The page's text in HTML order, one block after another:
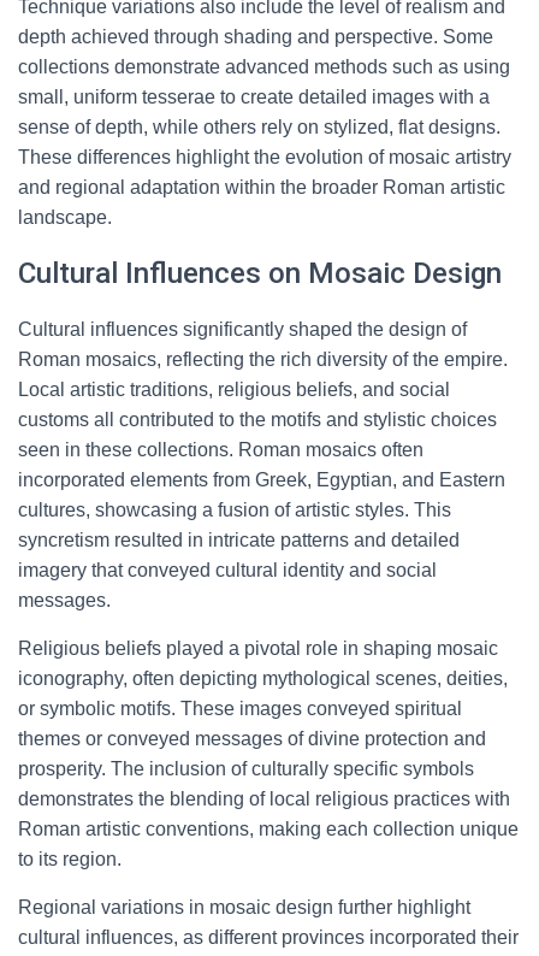
Technique variations also include the level of realism and
depth achieved through shading and perspective. Some
collections demonstrate advanced methods such as using
small, uniform tesserae to create detailed images with a
sense of depth, while others rely on stylized, flat designs.
These differences highlight the evolution of mosaic artistry
and regional adaptation within the broader Roman artistic
landscape.
Cultural Influences on Mosaic Design
Cultural influences significantly shaped the design of
Roman mosaics, reflecting the rich diversity of the empire.
Local artistic traditions, religious beliefs, and social
customs all contributed to the motifs and stylistic choices
seen in these collections. Roman mosaics often
incorporated elements from Greek, Egyptian, and Eastern
cultures, showcasing a fusion of artistic styles. This
syncretism resulted in intricate patterns and detailed
imagery that conveyed cultural identity and social
messages.
Religious beliefs played a pivotal role in shaping mosaic
iconography, often depicting mythological scenes, deities,
or symbolic motifs. These images conveyed spiritual
themes or conveyed messages of divine protection and
prosperity. The inclusion of culturally specific symbols
demonstrates the blending of local religious practices with
Roman artistic conventions, making each collection unique
to its region.
Regional variations in mosaic design further highlight
cultural influences, as different provinces incorporated their